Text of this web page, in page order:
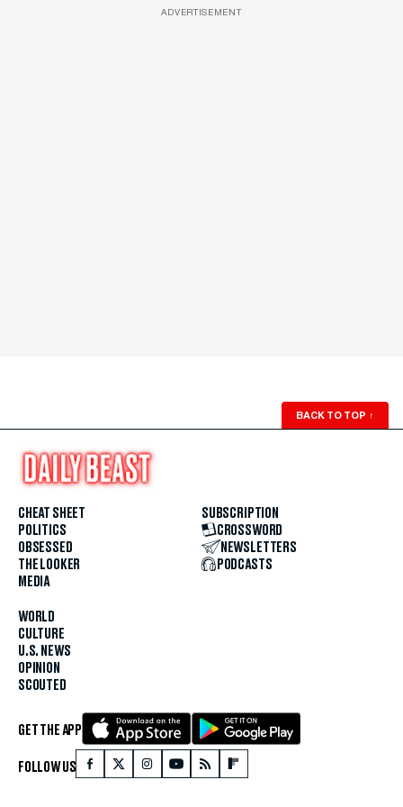
ADVERTISEMENT
BACK TO TOP ↑
CHEAT SHEET
POLITICS
OBSESSED
THE LOOKER
MEDIA
WORLD
CULTURE
U.S. NEWS
OPINION
SCOUTED
SUBSCRIPTION
CROSSWORD
NEWSLETTERS
PODCASTS
GET THE APP
FOLLOW US